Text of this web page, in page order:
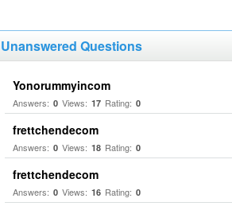
Unanswered Questions
Yonorummyincom
Answers: 0 Views: 17 Rating: 0
frettchendecom
Answers: 0 Views: 18 Rating: 0
frettchendecom
Answers: 0 Views: 16 Rating: 0